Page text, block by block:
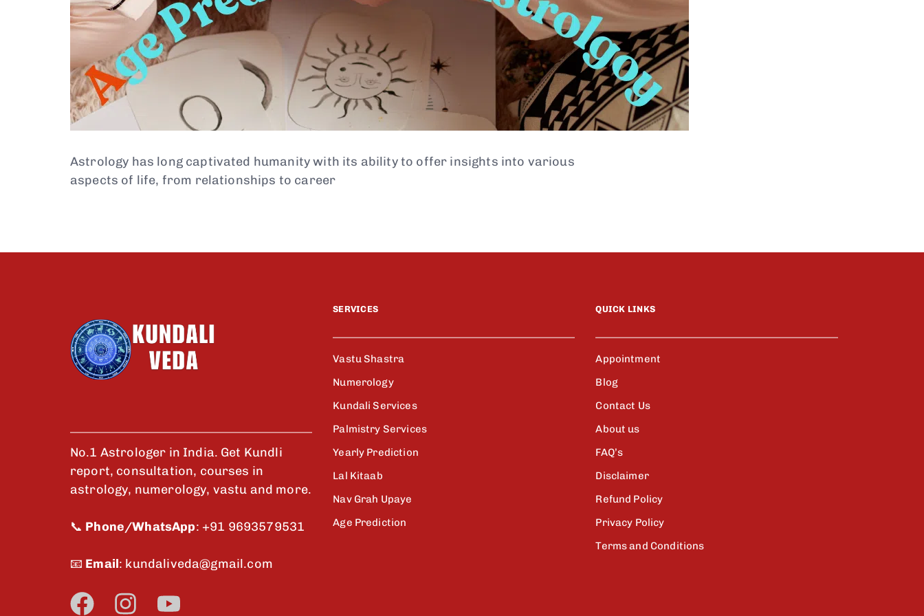
Astrology has long captivated humanity with its ability to offer insights into various
aspects of life, from relationships to career
No.1 Astrologer in India. Get Kundli
report, consultation, courses in
astrology, numerology, vastu and more.
📞 Phone/WhatsApp: +91 9693579531
📧 Email: kundaliveda@gmail.com
SERVICES
Vastu Shastra
Numerology
Kundali Services
Palmistry Services
Yearly Prediction
Lal Kitaab
Nav Grah Upaye
Age Prediction
QUICK LINKS
Appointment
Blog
Contact Us
About us
FAQ’s
Disclaimer
Refund Policy
Privacy Policy
Terms and Conditions